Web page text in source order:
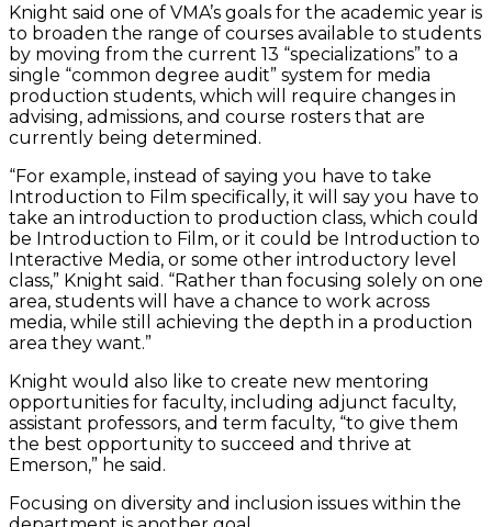
Knight said one of VMA’s goals for the academic year is
to broaden the range of courses available to students
by moving from the current 13 “specializations” to a
single “common degree audit” system for media
production students, which will require changes in
advising, admissions, and course rosters that are
currently being determined.
“For example, instead of saying you have to take
Introduction to Film specifically, it will say you have to
take an introduction to production class, which could
be Introduction to Film, or it could be Introduction to
Interactive Media, or some other introductory level
class,” Knight said. “Rather than focusing solely on one
area, students will have a chance to work across
media, while still achieving the depth in a production
area they want.”
Knight would also like to create new mentoring
opportunities for faculty, including adjunct faculty,
assistant professors, and term faculty, “to give them
the best opportunity to succeed and thrive at
Emerson,” he said.
Focusing on diversity and inclusion issues within the